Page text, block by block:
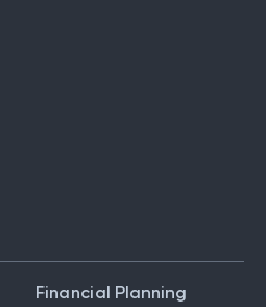
Financial Planning